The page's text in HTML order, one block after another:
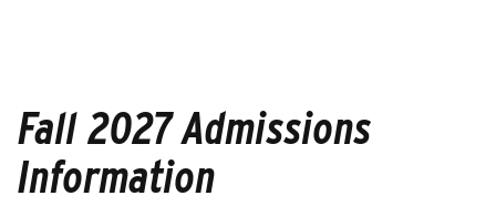
Fall 2027 Admissions
Information